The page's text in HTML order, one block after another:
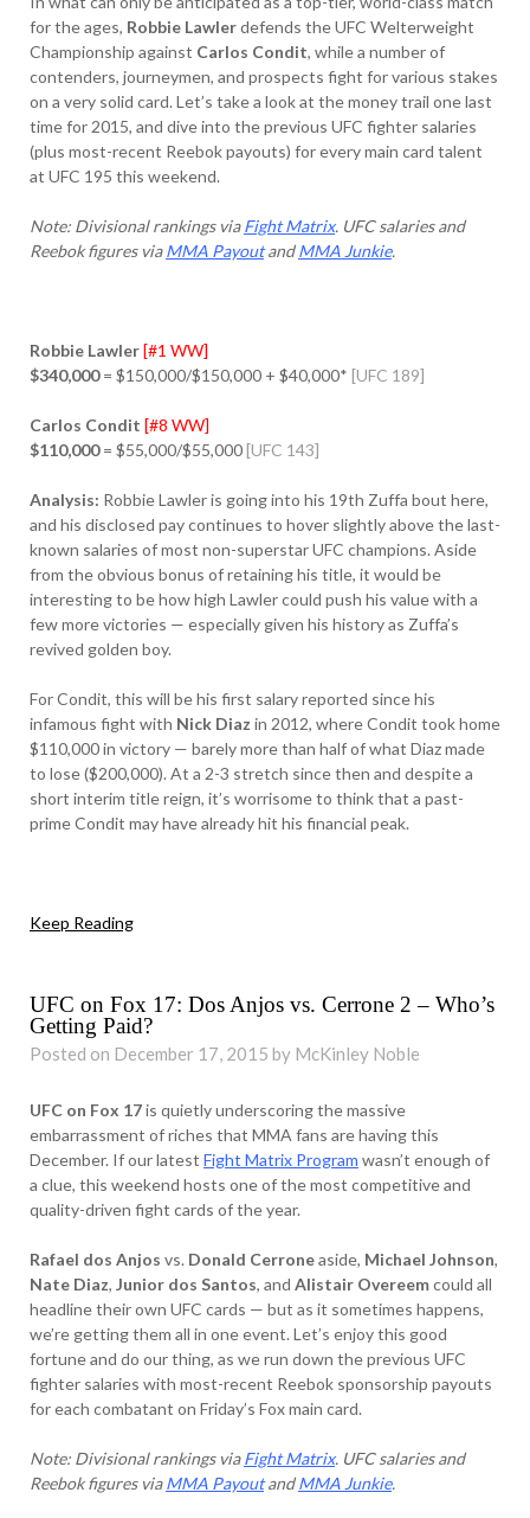
for the ages, Robbie Lawlerdefends the UFC Welterweight
Championship against Carlos Condit, while a number of
contenders, journeymen, and prospects fight for various stakes
on a very solid card. Let’s take a look at the money trail one last
time for 2015, and dive into the previous UFC fighter salaries
(plus most-recent Reebok payouts) for every main card talent
at UFC 195 this weekend.
Note: Divisional rankings viaFight Matrix. UFC salaries and
Reebok figures viaMMA PayoutandMMA Junkie.
Robbie Lawler[#1 WW]
$340,000= $150,000/$150,000 + $40,000* [UFC 189]
Carlos Condit [#8 WW]
$110,000= $55,000/$55,000[UFC 143]
Analysis: Robbie Lawler is going into his 19th Zuffa bout here,
and his disclosed pay continues to hover slightly above the last-
known salaries of most non-superstar UFC champions. Aside
from the obvious bonus of retaining his title, it would be
interesting to be how high Lawler could push his value with a
few more victories — especially given his history as Zuffa’s
revived golden boy.
For Condit, this will be his first salary reported since his
infamous fight with Nick Diaz in 2012, where Condit took home
$110,000 in victory — barely more than half of what Diaz made
to lose ($200,000). At a 2-3 stretch since then and despite a
short interim title reign, it’s worrisome to think that a past-
prime Condit may have already hit his financial peak.
Keep Reading
UFC on Fox 17: Dos Anjos vs. Cerrone 2 – Who’s
Getting Paid?
Posted on December 17, 2015 by McKinley Noble
UFC on Fox 17is quietly underscoring the massive
embarrassment of riches that MMA fans are having this
December. If our latest Fight Matrix Program wasn’t enough of
a clue, this weekend hosts one of the most competitive and
quality-driven fight cards of the year.
Rafael dos Anjos vs. Donald Cerroneaside, Michael Johnson,
Nate Diaz, Junior dos Santos, and Alistair Overeemcould all
headline their own UFC cards — but as it sometimes happens,
we’re getting them all in one event. Let’s enjoy this good
fortune and do our thing, as we run down the previous UFC
fighter salaries with most-recent Reebok sponsorship payouts
for each combatant on Friday’s Fox main card.
Note: Divisional rankings viaFight Matrix. UFC salaries and
Reebok figures viaMMA PayoutandMMA Junkie.